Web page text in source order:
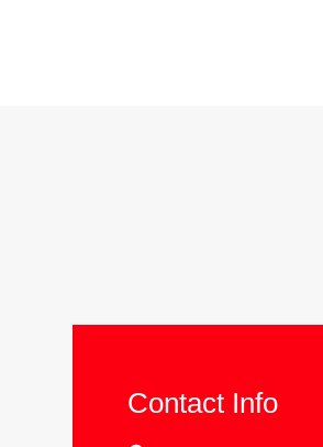
Contact Info